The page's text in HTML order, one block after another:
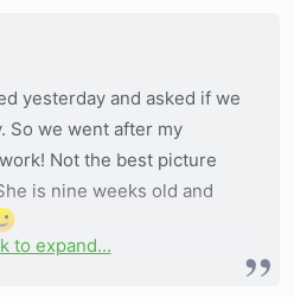
yesterday and asked if we
So we went after my
Not the best picture
is nine weeks old and
to expand...